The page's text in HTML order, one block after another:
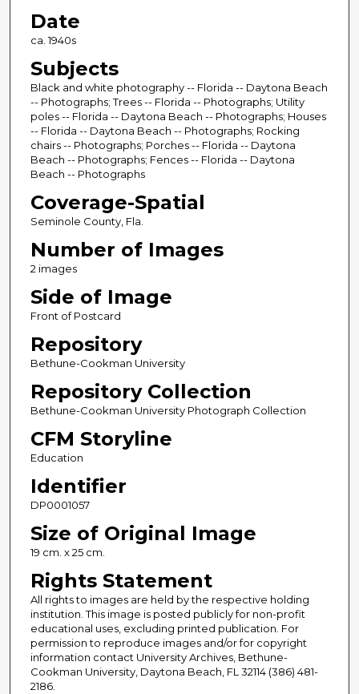
Date
ca. 1940s
Subjects
Black and white photography -- Florida -- Daytona Beach
-- Photographs; Trees -- Florida -- Photographs; Utility
poles -- Florida -- Daytona Beach -- Photographs; Houses
-- Florida -- Daytona Beach -- Photographs; Rocking
chairs -- Photographs; Porches -- Florida -- Daytona
Beach -- Photographs; Fences -- Florida -- Daytona
Beach -- Photographs
Coverage-Spatial
Seminole County, Fla.
Number of Images
2 images
Side of Image
Front of Postcard
Repository
Bethune-Cookman University
Repository Collection
Bethune-Cookman University Photograph Collection
CFM Storyline
Education
Identifier
DP0001057
Size of Original Image
19 cm. x 25 cm.
Rights Statement
All rights to images are held by the respective holding
institution. This image is posted publicly for non-profit
educational uses, excluding printed publication. For
permission to reproduce images and/or for copyright
information contact University Archives, Bethune-
Cookman University, Daytona Beach, FL 32114 (386) 481-
2186.